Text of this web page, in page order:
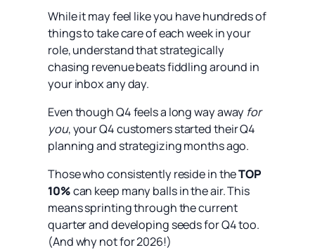
While it may feel like you have hundreds of
things to take care of each week in your
role, understand that strategically
chasing revenue beats fiddling around in
your inbox any day.
Even though Q4 feels a long way away for
you, your Q4 customers started their Q4
planning and strategizing months ago.
Those who consistently reside in theTOP
10%can keep many balls in the air. This
means sprinting through the current
quarter and developing seeds for Q4 too.
(And why not for 2026!)